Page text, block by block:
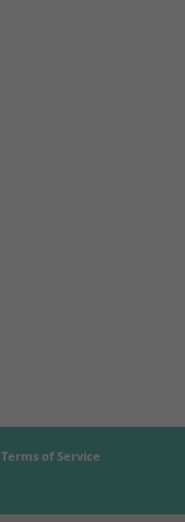
Terms of Service